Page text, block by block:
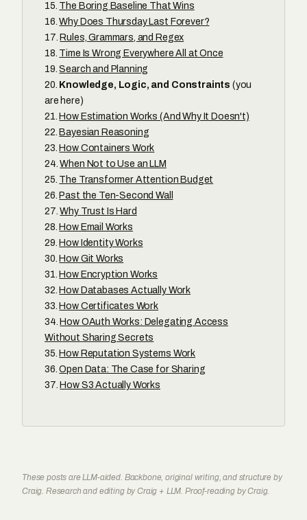
The Boring Baseline That Wins
Why Does Thursday Last Forever?
Rules, Grammars, and Regex
Time Is Wrong Everywhere All at Once
Search and Planning
Knowledge, Logic, and Constraints (you
are here)
How Estimation Works (And Why It Doesn't)
Bayesian Reasoning
How Containers Work
When Not to Use an LLM
The Transformer Attention Budget
Past the Ten-Second Wall
Why Trust Is Hard
How Email Works
How Identity Works
How Git Works
How Encryption Works
How Databases Actually Work
How Certificates Work
How OAuth Works: Delegating Access
Without Sharing Secrets
How Reputation Systems Work
Open Data: The Case for Sharing
How S3 Actually Works
These posts are LLM-aided. Backbone, original writing, and structure by
Craig. Research and editing by Craig + LLM. Proof-reading by Craig.